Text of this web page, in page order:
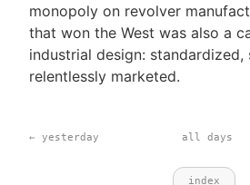
monopoly on revolver
that won the West was also a
industrial design: standardized,
relentlessly marketed.
← yesterday all days
index